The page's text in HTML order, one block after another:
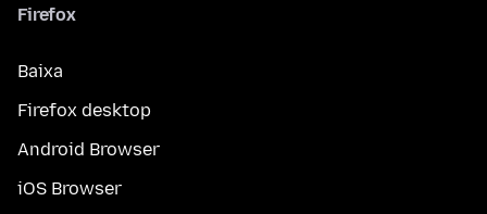
Firefox
Baixa
Firefox desktop
Android Browser
iOS Browser